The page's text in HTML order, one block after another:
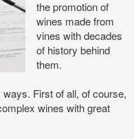
the promotion of
wines made from
vines with decades
of history behind
them.
First of all, of course,
wines with great